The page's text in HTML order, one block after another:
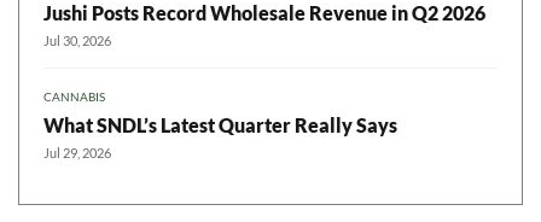
Jushi Posts Record Wholesale Revenue in Q2 2026
Jul 30, 2026
CANNABIS
What SNDL’s Latest Quarter Really Says
Jul 29, 2026